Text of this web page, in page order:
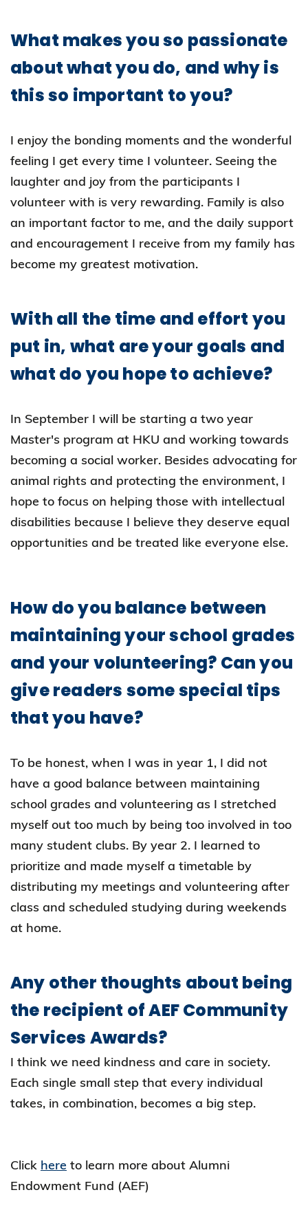
What makes you so passionate
about what you do, and why is
this so important to you?
I enjoy the bonding moments and the wonderful
feeling I get every time I volunteer. Seeing the
laughter and joy from the participants I
volunteer with is very rewarding. Family is also
an important factor to me, and the daily support
and encouragement I receive from my family has
become my greatest motivation.
With all the time and effort you
put in, what are your goals and
what do you hope to achieve?
In September I will be starting a two year
Master's program at HKU and working towards
becoming a social worker. Besides advocating for
animal rights and protecting the environment, I
hope to focus on helping those with intellectual
disabilities because I believe they deserve equal
opportunities and be treated like everyone else.
How do you balance between
maintaining your school grades
and your volunteering? Can you
give readers some special tips
that you have?
To be honest, when I was in year 1, I did not
have a good balance between maintaining
school grades and volunteering as I stretched
myself out too much by being too involved in too
many student clubs. By year 2. I learned to
prioritize and made myself a timetable by
distributing my meetings and volunteering after
class and scheduled studying during weekends
at home.
Any other thoughts about being
the recipient of AEF Community
Services Awards?
I think we need kindness and care in society.
Each single small step that every individual
takes, in combination, becomes a big step.
Click here to learn more about Alumni
Endowment Fund (AEF)